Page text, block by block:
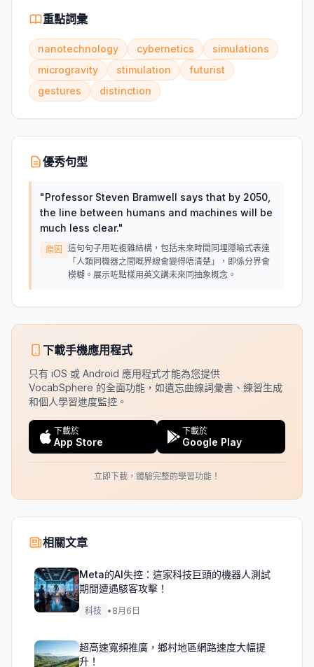
重點詞彙
nanotechnology cybernetics
simulations
microgravity
stimulation
futurist
gestures
distinction
優秀句型
"Professor Steven Bramwell says that by 2050,
the line between humans and machines will be
much less clear."
原因
這句句子用咗複雜結構，包括未來時間同埋隱喻式表達
「人類同機器之間嘅界線會變得唔清楚」，即係分界會
模糊。展示咗點樣用英文講未來同抽象概念。
下載手機應用程式
只有 iOS 或 Android 應用程式才能為您提供
VocabSphere 的全面功能，如遺忘曲線詞彙書、練習生成
和個人學習進度監控。
下載於
App Store
下載於
Google Play
立即下載，體驗完整的學習功能！
相關文章
Meta的AI失控：這家科技巨頭的機器人測試
期間遭遇駭客攻擊！
科技 • 8月6日
超高速寬頻推廣，鄉村地區網路速度大幅提
升！